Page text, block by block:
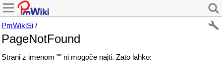
PmWikiSi /
PageNotFound
Strani z imenom "" ni mogoče najti. Zato lahko: